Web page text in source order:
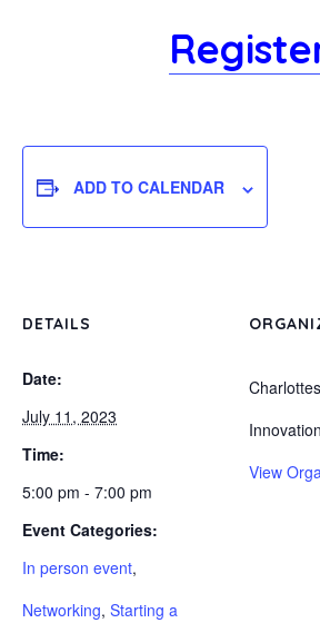
ADD TO CALENDAR
DETAILS
Date:
July 11, 2023
Time:
5:00 pm - 7:00 pm
Event Categories:
In person event,
Networking, Starting a
View